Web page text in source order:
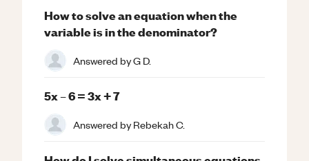
How to solve an equation when the
variable is in the denominator?
Answered byG D.
5x – 6 = 3x + 7
Answered byRebekah C.